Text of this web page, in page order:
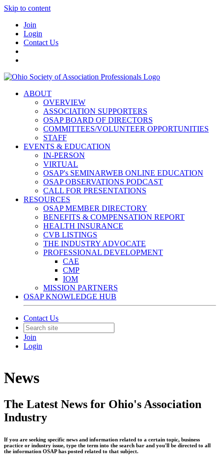
Skip to content
Join
Login
Contact Us
ABOUT
OVERVIEW
ASSOCIATION SUPPORTERS
OSAP BOARD OF DIRECTORS
COMMITTEES/VOLUNTEER OPPORTUNITIES
STAFF
EVENTS & EDUCATION
IN-PERSON
VIRTUAL
OSAP's SEMINARWEB ONLINE EDUCATION
OSAP OBSERVATIONS PODCAST
CALL FOR PRESENTATIONS
RESOURCES
OSAP MEMBER DIRECTORY
BENEFITS & COMPENSATION REPORT
HEALTH INSURANCE
CVB LISTINGS
THE INDUSTRY ADVOCATE
PROFESSIONAL DEVELOPMENT
CAE
CMP
IOM
MISSION PARTNERS
OSAP KNOWLEDGE HUB
Contact Us
Join
Login
News
The Latest News for Ohio's Association
Industry
If you are seeking specific news and information related to a certain topic, business
practice or industry issue, type the term into the search bar and you'll be directed to all
the information OSAP has posted related to that subject.